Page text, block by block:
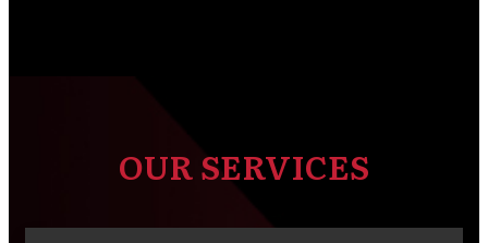
OUR SERVICES